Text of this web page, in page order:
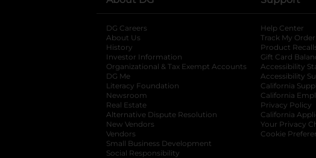
DG Careers
About Us
History
Investor Information
opens in a new tab
Organizational & Tax Exempt Accounts opens in a
DG Me
Literacy Foundation opens in a new tab
Newsroom
Real Estate
Alternative Dispute Resolution opens in a new tab
New Vendors
Vendors
Small Business Development
Social Responsibility
Help Center
Track My Order
Product
Gift Card
Accessibility
Accessibility
California
California
Privacy Policy
California
Your Privacy
Cookie